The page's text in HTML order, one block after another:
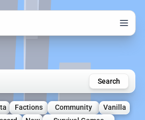
Search
Factions Community
Vanilla